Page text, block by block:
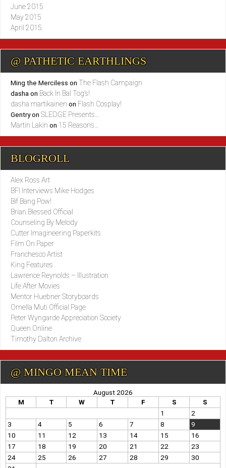
June 2015
May 2015
April 2015
@ PATHETIC EARTHLINGS
Ming the Merciless on The Flash Campaign
dasha on Back In Bal Tog’s!
dasha martikainen on Flash Cosplay!
Gentryon SLEDGE Presents…
Martin Lakin on 15 Reasons…
BLOGROLL
Alex Ross Art
BFI Interviews Mike Hodges
Bif Bang Pow!
Brian Blessed Official
Counseling By Melody
Cutter Imagineering Paperkits
Film On Paper
Franchesco Artist
King Features
Lawrence Reynolds – Illustration
Life After Movies
Mentor Huebner Storyboards
Ornella Muti Official Page
Peter Wyngarde Appreciation Society
Queen Online
Timothy Dalton Archive
@ MINGO MEAN TIME
August 2026
M
T W T F S
S
1
2
3
4 5 6 7 8
9
10
11 12 13 14 15
16
17
18 19 20 21 22
23
24
25 26 27 28 29
30